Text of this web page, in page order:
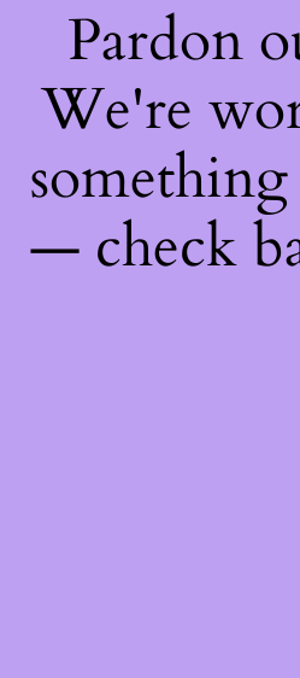
Pardon
We're
— check